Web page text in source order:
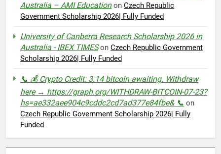
Australia – AMI Educationon Czech Republic
Government Scholarship 2026| Fully Funded
University of Canberra Research Scholarship 2026 in
Australia - IBEX TIMESon Czech Republic Government
Scholarship 2026| Fully Funded
📞 💰 Crypto Credit: 3.14 bitcoin awaiting. Withdraw
here → https://graph.org/WITHDRAW-BITCOIN-07-23?
hs=ae332aee904c9cddc2cd7ad377e84fbe& 📞 on
Czech Republic Government Scholarship 2026| Fully
Funded